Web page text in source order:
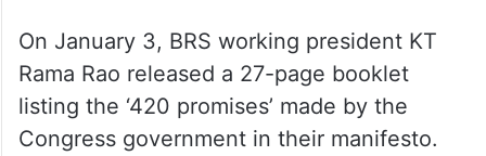
On January 3, BRS working president KT
Rama Rao released a 27-page booklet
listing the ‘420 promises’ made by the
Congress government in their manifesto.